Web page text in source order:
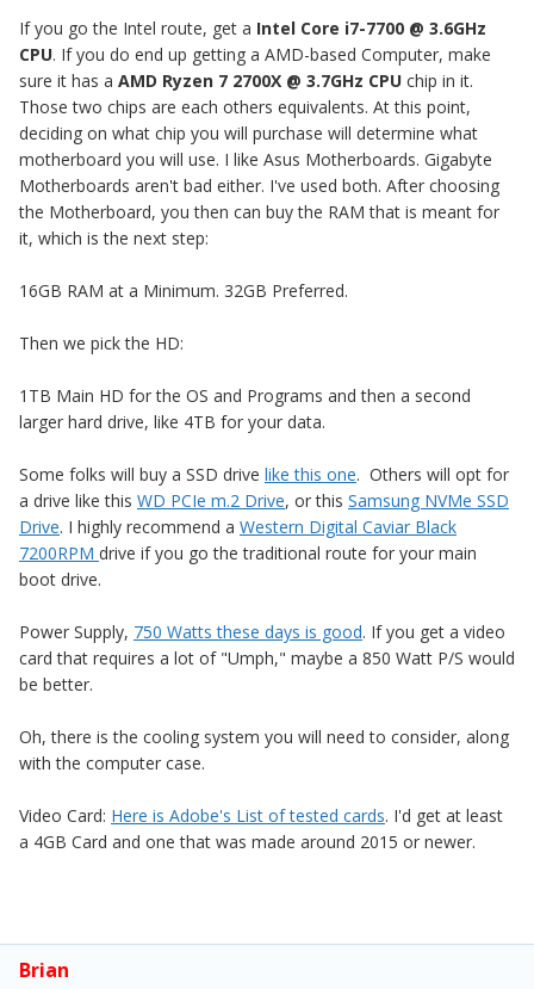
If you go the Intel route, get a Intel Core i7-7700 @ 3.6GHz
CPU. If you do end up getting a AMD-based Computer, make
sure it has a AMD Ryzen 7 2700X @ 3.7GHz CPU chip in it.
Those two chips are each others equivalents. At this point,
deciding on what chip you will purchase will determine what
motherboard you will use. I like Asus Motherboards. Gigabyte
Motherboards aren't bad either. I've used both. After choosing
the Motherboard, you then can buy the RAM that is meant for
it, which is the next step:
16GB RAM at a Minimum. 32GB Preferred.
Then we pick the HD:
1TB Main HD for the OS and Programs and then a second
larger hard drive, like 4TB for your data.
Some folks will buy a SSD drive like this one. Others will opt for
a drive like this WD PCIe m.2 Drive, or this Samsung NVMe SSD
Drive. I highly recommend a Western Digital Caviar Black
7200RPM drive if you go the traditional route for your main
boot drive.
Power Supply, 750 Watts these days is good. If you get a video
card that requires a lot of "Umph," maybe a 850 Watt P/S would
be better.
Oh, there is the cooling system you will need to consider, along
with the computer case.
Video Card: Here is Adobe's List of tested cards. I'd get at least
a 4GB Card and one that was made around 2015 or newer.
Brian